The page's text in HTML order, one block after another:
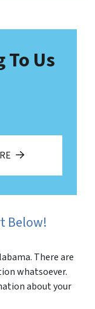
Us
Below!
There are
whatsoever.
about your